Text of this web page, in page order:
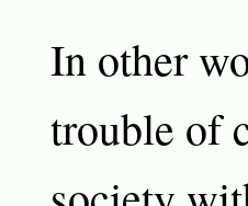
In other
trouble of